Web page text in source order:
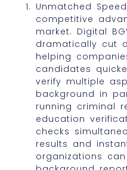
Unmatched
competitive
market. Digital
dramatically cut
helping
candidates
verify multiple
background in
running criminal
education
checks
results and
organizations